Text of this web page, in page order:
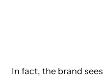
In fact, the brand sees